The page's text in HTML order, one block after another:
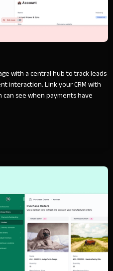
with a central hub to track leads
interaction. Link your CRM with
see when payments have